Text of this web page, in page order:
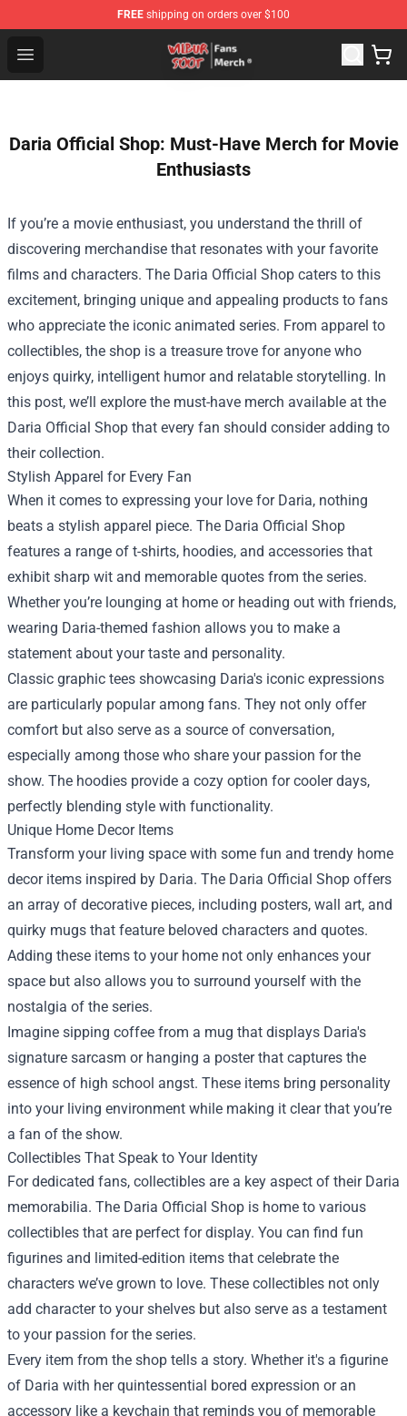
FREE shipping on orders over $100
Open menu
Wilbur Soot Store - Official Wilbur Soot Merchandise
Daria Official Shop: Must-Have Merch for Movie
Enthusiasts
If you’re a movie enthusiast, you understand the thrill of
discovering merchandise that resonates with your favorite
films and characters. The Daria Official Shop caters to this
excitement, bringing unique and appealing products to fans
who appreciate the iconic animated series. From apparel to
collectibles, the shop is a treasure trove for anyone who
enjoys quirky, intelligent humor and relatable storytelling. In
this post, we’ll explore the must-have merch available at the
Daria Official Shop that every fan should consider adding to
their collection.
Stylish Apparel for Every Fan
When it comes to expressing your love for Daria, nothing
beats a stylish apparel piece. The Daria Official Shop
features a range of t-shirts, hoodies, and accessories that
exhibit sharp wit and memorable quotes from the series.
Whether you’re lounging at home or heading out with friends,
wearing Daria-themed fashion allows you to make a
statement about your taste and personality.
Classic graphic tees showcasing Daria's iconic expressions
are particularly popular among fans. They not only offer
comfort but also serve as a source of conversation,
especially among those who share your passion for the
show. The hoodies provide a cozy option for cooler days,
perfectly blending style with functionality.
Unique Home Decor Items
Transform your living space with some fun and trendy home
decor items inspired by Daria. The Daria Official Shop offers
an array of decorative pieces, including posters, wall art, and
quirky mugs that feature beloved characters and quotes.
Adding these items to your home not only enhances your
space but also allows you to surround yourself with the
nostalgia of the series.
Imagine sipping coffee from a mug that displays Daria's
signature sarcasm or hanging a poster that captures the
essence of high school angst. These items bring personality
into your living environment while making it clear that you’re
a fan of the show.
Collectibles That Speak to Your Identity
For dedicated fans, collectibles are a key aspect of their Daria
memorabilia. The Daria Official Shop is home to various
collectibles that are perfect for display. You can find fun
figurines and limited-edition items that celebrate the
characters we’ve grown to love. These collectibles not only
add character to your shelves but also serve as a testament
to your passion for the series.
Every item from the shop tells a story. Whether it's a figurine
of Daria with her quintessential bored expression or an
accessory like a keychain that reminds you of memorable